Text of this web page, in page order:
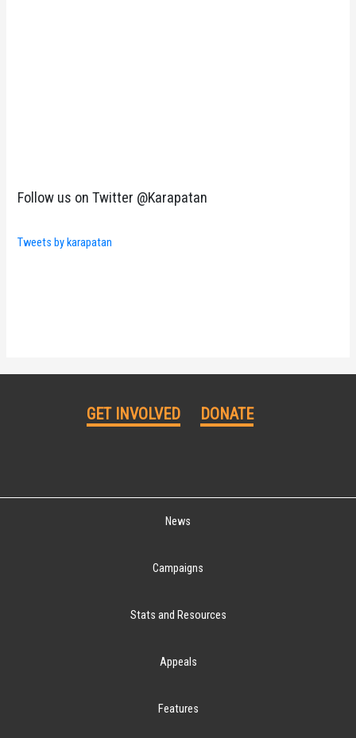
Follow us on Twitter @Karapatan
Tweets by karapatan
GET INVOLVED DONATE
News
Campaigns
Stats and Resources
Appeals
Features